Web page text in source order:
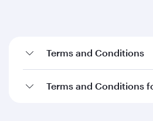
Terms and Conditions
Terms and Conditions